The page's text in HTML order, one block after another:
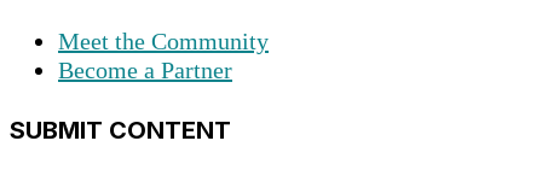
Meet the Community
Become a Partner
SUBMIT CONTENT